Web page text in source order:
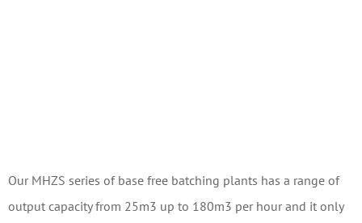
Our MHZS series of base free batching plants has a range of
output capacity from 25m3 up to 180m3 per hour and it only